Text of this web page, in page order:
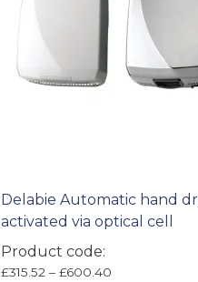
Delabie Automatic hand
activated via optical cell
Product code:
£315.52 – £600.40